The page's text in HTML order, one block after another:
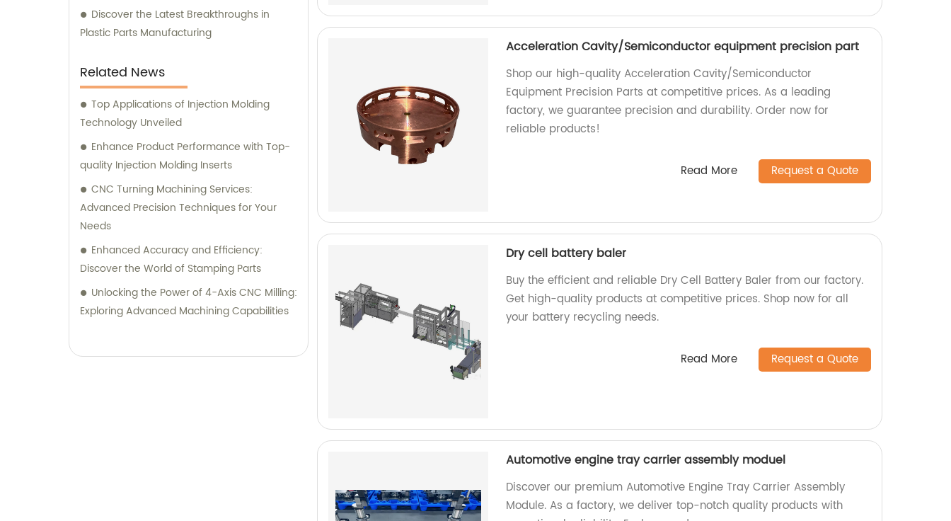
Discover the Latest Breakthroughs in
Plastic Parts Manufacturing
Related News
Top Applications of Injection Molding
Technology Unveiled
Enhance Product Performance with Top-
quality Injection Molding Inserts
CNC Turning Machining Services:
Advanced Precision Techniques for Your
Needs
Enhanced Accuracy and Efficiency:
Discover the World of Stamping Parts
Unlocking the Power of 4-Axis CNC Milling:
Exploring Advanced Machining Capabilities
Acceleration Cavity/Semiconductor equipment precision part
Shop our high-quality Acceleration Cavity/Semiconductor
Equipment Precision Parts at competitive prices. As a leading
factory, we guarantee precision and durability. Order now for
reliable products!
Read More Request a Quote
Dry cell battery baler
Buy the efficient and reliable Dry Cell Battery Baler from our factory.
Get high-quality products at competitive prices. Shop now for all
your battery recycling needs.
Read More Request a Quote
Automotive engine tray carrier assembly moduel
Discover our premium Automotive Engine Tray Carrier Assembly
Module. As a factory, we deliver top-notch quality products with